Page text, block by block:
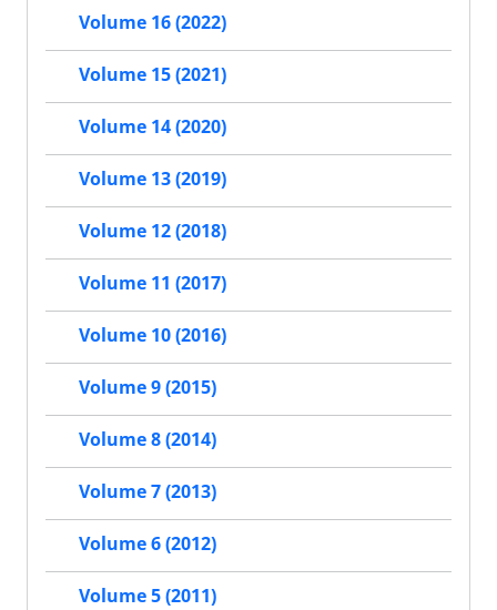
Volume 16 (2022)
Volume 15 (2021)
Volume 14 (2020)
Volume 13 (2019)
Volume 12 (2018)
Volume 11 (2017)
Volume 10 (2016)
Volume 9 (2015)
Volume 8 (2014)
Volume 7 (2013)
Volume 6 (2012)
Volume 5 (2011)